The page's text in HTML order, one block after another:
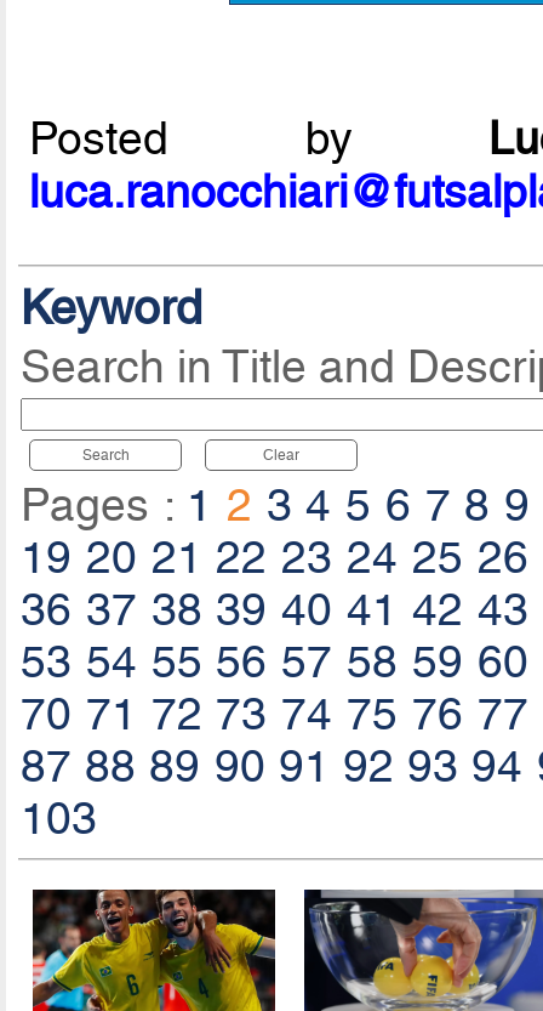
Posted by
Keyword
Search in Title and
Search Clear
Pages : 1 2 3 4 5 6 7 8 9
19 20 21 22 23 24 25 26
36 37 38 39 40 41 42 43
53 54 55 56 57 58 59 60
70 71 72 73 74 75 76 77
87 88 89 90 91 92 93 94
103